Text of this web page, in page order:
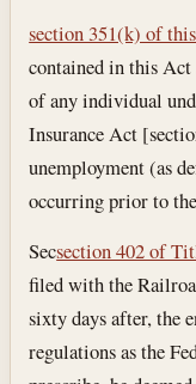
section 351(k) of
contained in this
of any individual
Insurance Act
unemployment (as
occurring prior to
Secsection 402 of
filed with the
sixty days after, the
regulations as the